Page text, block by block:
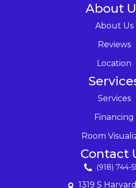
About
About Us
Reviews
Location
Services
Financing
Room
Contact
(918) 744-
1319 S